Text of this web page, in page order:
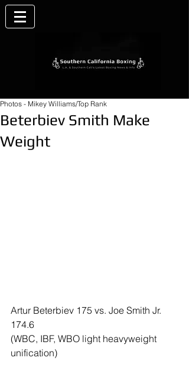
Beterbiev Smith Make
Weight
Photos - Mikey Williams/Top Rank
Artur Beterbiev 175 vs. Joe Smith Jr.
174.6
(WBC, IBF, WBO light heavyweight
unification)